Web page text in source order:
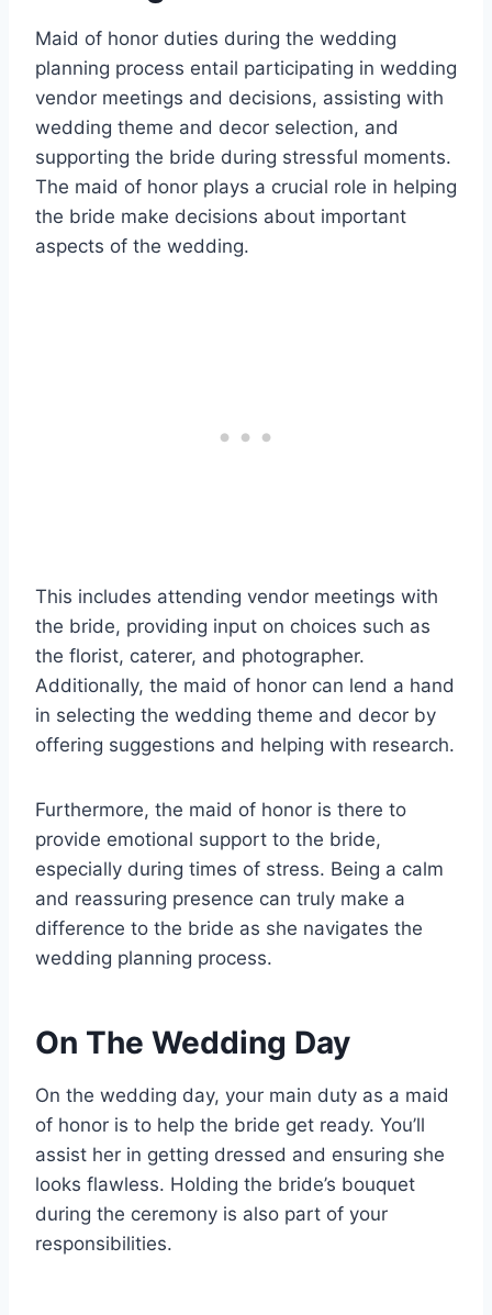
Maid of honor duties during the wedding
planning process entail participating in wedding
vendor meetings and decisions, assisting with
wedding theme and decor selection, and
supporting the bride during stressful moments.
The maid of honor plays a crucial role in helping
the bride make decisions about important
aspects of the wedding.
This includes attending vendor meetings with
the bride, providing input on choices such as
the florist, caterer, and photographer.
Additionally, the maid of honor can lend a hand
in selecting the wedding theme and decor by
offering suggestions and helping with research.
Furthermore, the maid of honor is there to
provide emotional support to the bride,
especially during times of stress. Being a calm
and reassuring presence can truly make a
difference to the bride as she navigates the
wedding planning process.
On The Wedding Day
On the wedding day, your main duty as a maid
of honor is to help the bride get ready. You’ll
assist her in getting dressed and ensuring she
looks flawless. Holding the bride’s bouquet
during the ceremony is also part of your
responsibilities.